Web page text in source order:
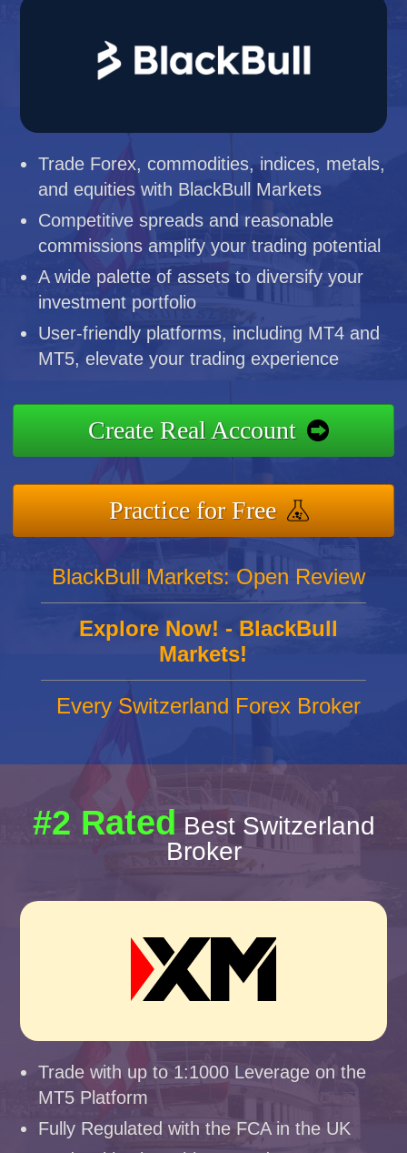
Trade Forex, commodities, indices, metals,
and equities with BlackBull Markets
Competitive spreads and reasonable
commissions amplify your trading potential
A wide palette of assets to diversify your
investment portfolio
User-friendly platforms, including MT4 and
MT5, elevate your trading experience
Create Real Account
Practice for Free
BlackBull Markets: Open Review
Explore Now! - BlackBull
Markets!
Every Switzerland Forex Broker
#2 Rated Best Switzerland
Broker
Trade with up to 1:1000 Leverage on the
MT5 Platform
Fully Regulated with the FCA in the UK